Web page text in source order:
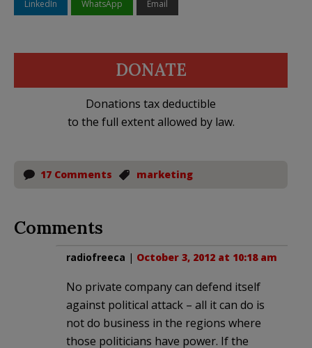
LinkedIn WhatsApp Email
DONATE
Donations tax deductible
to the full extent allowed by law.
17 Comments marketing
Comments
radiofreeca | October 3, 2012 at 10:18 am
No private company can defend itself
against political attack – all it can do is
not do business in the regions where
those politicians have power. If the